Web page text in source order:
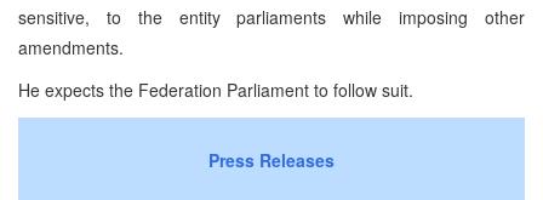
sensitive, to the entity parliaments while imposing other
amendments.
He expects the Federation Parliament to follow suit.
Press Releases